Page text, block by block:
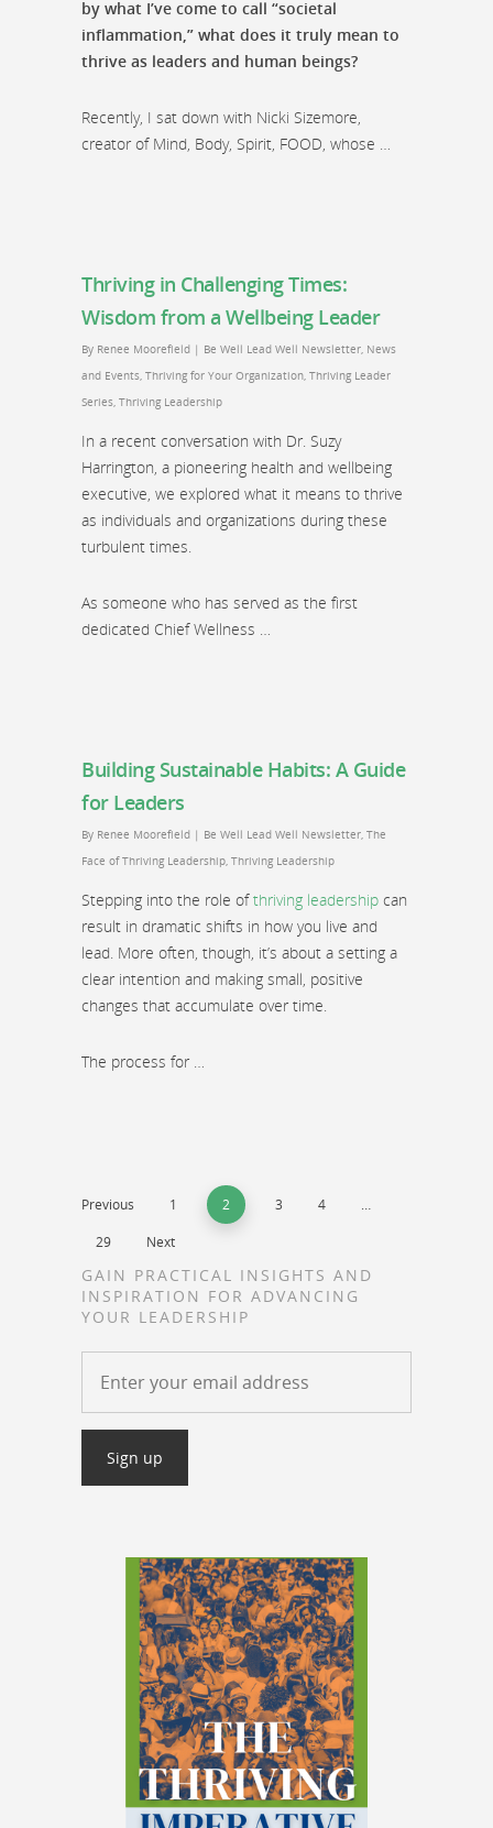
by what I’ve come to call “societal
inflammation,” what does it truly mean to
thrive as leaders and human beings?
Recently, I sat down with Nicki Sizemore,
creator of Mind, Body, Spirit, FOOD, whose …
Thriving in Challenging Times:
Wisdom from a Wellbeing Leader
By Renee Moorefield | Be Well Lead Well Newsletter, News
and Events, Thriving for Your Organization, Thriving Leader
Series, Thriving Leadership
In a recent conversation with Dr. Suzy
Harrington, a pioneering health and wellbeing
executive, we explored what it means to thrive
as individuals and organizations during these
turbulent times.
As someone who has served as the first
dedicated Chief Wellness …
Building Sustainable Habits: A Guide
for Leaders
By Renee Moorefield | Be Well Lead Well Newsletter, The
Face of Thriving Leadership, Thriving Leadership
Stepping into the role ofthriving leadership can
result in dramatic shifts in how you live and
lead. More often, though, it’s about a setting a
clear intention and making small, positive
changes that accumulate over time.
The process for …
Previous 1 2 3 4
…
29
Next
GAIN PRACTICAL INSIGHTS AND
INSPIRATION FOR ADVANCING
YOUR LEADERSHIP